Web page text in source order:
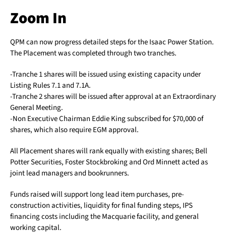
Zoom In
QPM can now progress detailed steps for the Isaac Power Station.
The Placement was completed through two tranches.
-Tranche 1 shares will be issued using existing capacity under
Listing Rules 7.1 and 7.1A.
-Tranche 2 shares will be issued after approval at an Extraordinary
General Meeting.
-Non Executive Chairman Eddie King subscribed for $70,000 of
shares, which also require EGM approval.
All Placement shares will rank equally with existing shares; Bell
Potter Securities, Foster Stockbroking and Ord Minnett acted as
joint lead managers and bookrunners.
Funds raised will support long lead item purchases, pre-
construction activities, liquidity for final funding steps, IPS
financing costs including the Macquarie facility, and general
working capital.